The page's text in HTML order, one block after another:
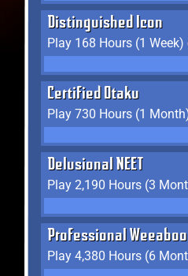
Distinguished Icon
Certified Otaku
Delusional NEET
Professional Weeaboo